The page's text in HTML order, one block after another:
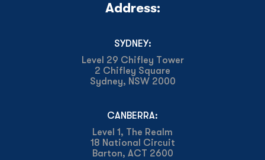
Address:
SYDNEY:
Level 29 Chifley Tower
2 Chifley Square
Sydney, NSW 2000
CANBERRA:
Level 1, The Realm
18 National Circuit
Barton, ACT 2600